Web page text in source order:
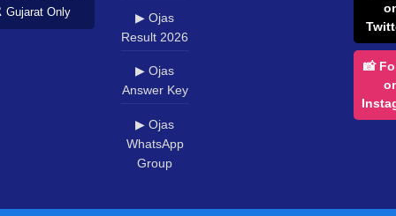
Only
▶ Ojas
Result 2026
▶ Ojas
Answer Key
▶ Ojas
WhatsApp
Group
📸